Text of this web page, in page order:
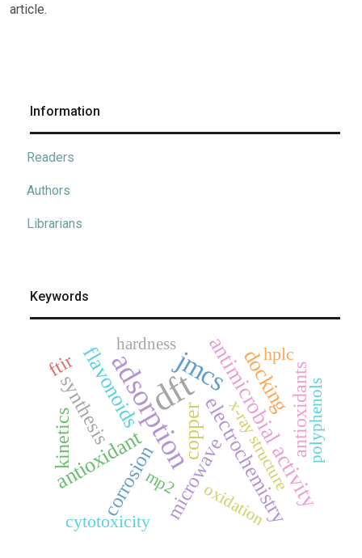
article.
Information
Readers
Authors
Librarians
Keywords
dft
adsorptionjmcsantimicrobial activity
copper
antioxidant electrochemistry
flavonoids docking
microwave
corrosion
synthesis
kinetics antioxidants
ftir
cytotoxicity
hplc
oxidation
x-ray structure
hardness
mp2
polyphenols